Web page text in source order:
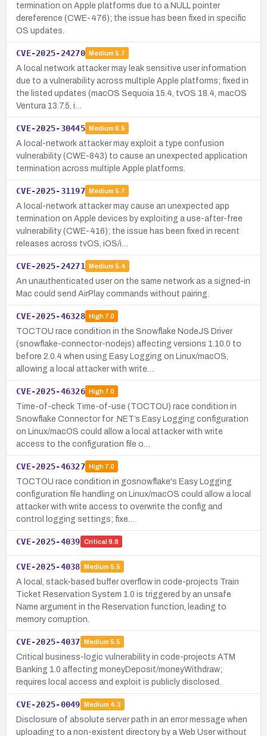
termination on Apple platforms due to a NULL pointer
dereference (CWE-476); the issue has been fixed in specific
OS updates.
CVE-2025-24270 Medium 5.7
A local network attacker may leak sensitive user information
due to a vulnerability across multiple Apple platforms; fixed in
the listed updates (macOS Sequoia 15.4, tvOS 18.4, macOS
Ventura 13.7.5, i…
CVE-2025-30445 Medium 6.5
A local-network attacker may exploit a type confusion
vulnerability (CWE-843) to cause an unexpected application
termination across multiple Apple platforms.
CVE-2025-31197 Medium 5.7
A local-network attacker may cause an unexpected app
termination on Apple devices by exploiting a use-after-free
vulnerability (CWE-416); the issue has been fixed in recent
releases across tvOS, iOS/i…
CVE-2025-24271 Medium 5.4
An unauthenticated user on the same network as a signed-in
Mac could send AirPlay commands without pairing.
CVE-2025-46328 High7.0
TOCTOU race condition in the Snowflake NodeJS Driver
(snowflake-connector-nodejs) affecting versions 1.10.0 to
before 2.0.4 when using Easy Logging on Linux/macOS,
allowing a local attacker with write…
CVE-2025-46326 High7.0
Time-of-check Time-of-use (TOCTOU) race condition in
Snowflake Connector for .NET’s Easy Logging configuration
on Linux/macOS could allow a local attacker with write
access to the configuration file o…
CVE-2025-46327 High7.0
TOCTOU race condition in gosnowflake's Easy Logging
configuration file handling on Linux/macOS could allow a local
attacker with write access to overwrite the config and
control logging settings; fixe…
CVE-2025-4039 Critical 9.8
CVE-2025-4038 Medium 5.5
A local, stack-based buffer overflow in code-projects Train
Ticket Reservation System 1.0 is triggered by an unsafe
Name argument in the Reservation function, leading to
memory corruption.
CVE-2025-4037 Medium 5.5
Critical business-logic vulnerability in code-projects ATM
Banking 1.0 affecting moneyDeposit/moneyWithdraw;
requires local access and exploit is publicly disclosed.
CVE-2025-0049 Medium 4.3
Disclosure of absolute server path in an error message when
uploading to a non-existent directory by a Web User without